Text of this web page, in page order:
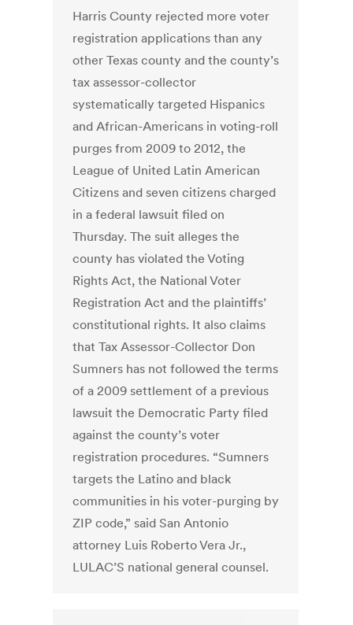
Harris County rejected more voter
registration applications than any
other Texas county and the county’s
tax assessor-collector
systematically targeted Hispanics
and African-Americans in voting-roll
purges from 2009 to 2012, the
League of United Latin American
Citizens and seven citizens charged
in a federal lawsuit filed on
Thursday. The suit alleges the
county has violated the Voting
Rights Act, the National Voter
Registration Act and the plaintiffs’
constitutional rights. It also claims
that Tax Assessor-Collector Don
Sumners has not followed the terms
of a 2009 settlement of a previous
lawsuit the Democratic Party filed
against the county’s voter
registration procedures. “Sumners
targets the Latino and black
communities in his voter-purging by
ZIP code,” said San Antonio
attorney Luis Roberto Vera Jr.,
LULAC’S national general counsel.